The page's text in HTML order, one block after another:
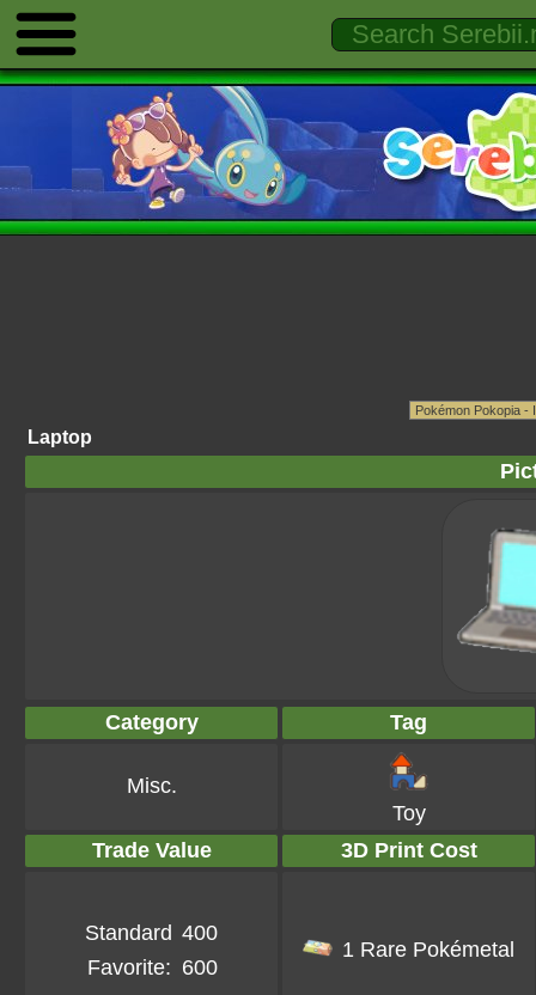
Laptop
Category Tag
Misc.
Toy
Trade Value
3D Print Cost
Standard 400
Favorite: 600
1 Rare Pokémetal